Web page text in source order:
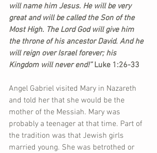
will name him Jesus. He will be very
great and will be called the Son of the
Most High. The Lord God will give him
the throne of his ancestor David. And he
will reign over Israel forever; his
Kingdom will never end!” Luke 1:26-33
Angel Gabriel visited Mary in Nazareth
and told her that she would be the
mother of the Messiah. Mary was
probably a teenager at that time. Part of
the tradition was that Jewish girls
married young. She was betrothed or